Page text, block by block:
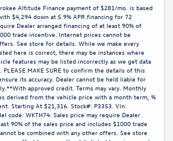
Altitude Finance payment of $281/mo. is based
$4,294 down at 5.9% APR financing for 72
Dealer arranged financing of at least 90% of
trade incentive. Internet prices cannot be
See store for details. While we make every
here is correct, there may be instances where
features may be listed incorrectly as we get data
MAKE SURE to confirm the details of this
its accuracy. Dealer cannot be held liable for
approved credit. Terms may vary. Monthly
derived from the vehicle price with a month term, %
Starting At $21,316. Stock#: P3353. Vin:
code: WKTH74. Sales price may require Dealer
90% of the sales price and includes $1000 trade
be combined with any other offers. See store